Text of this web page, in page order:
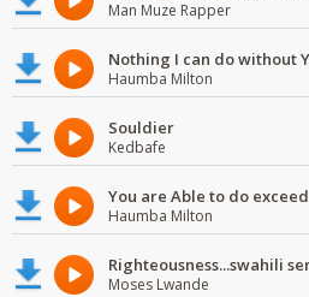
Man Muze Rapper
Nothing I can do without
Haumba Milton
Souldier
Kedbafe
You are Able to do
Haumba Milton
Righteousness...swahili
Moses Lwande